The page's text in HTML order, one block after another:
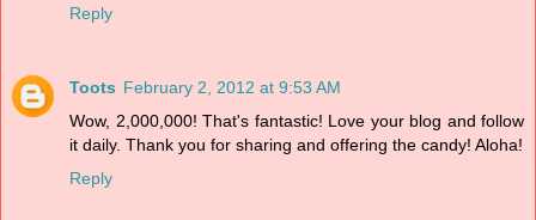
Reply
Toots February 2, 2012 at 9:53 AM
Wow, 2,000,000! That's fantastic! Love your blog and follow
it daily. Thank you for sharing and offering the candy! Aloha!
Reply